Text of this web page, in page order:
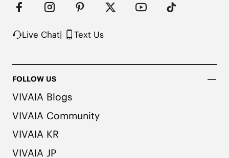
Live Chat| Text Us
FOLLOW US
VIVAIA Blogs
VIVAIA Community
VIVAIA KR
VIVAIA JP